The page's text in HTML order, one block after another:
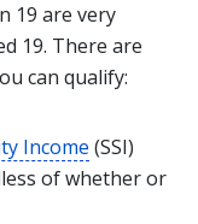
19 are very
19. There are
can qualify:
Income (SSI)
of whether or